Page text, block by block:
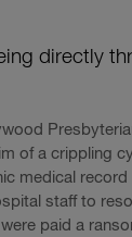
directly
of a crippling
medical
staff to
paid a